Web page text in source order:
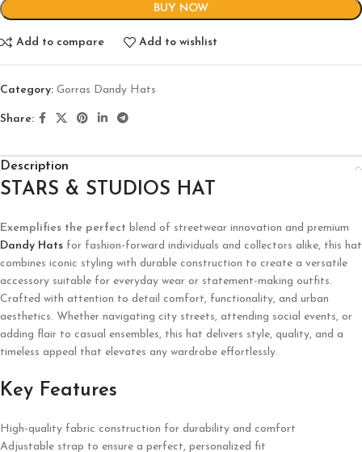
BUY NOW
Add to compare Add to wishlist
Category: Gorras Dandy Hats
Share:
Description
STARS & STUDIOS HAT
Exemplifies the perfect blend of streetwear innovation and premium
Dandy Hats for fashion-forward individuals and collectors alike, this hat
combines iconic styling with durable construction to create a versatile
accessory suitable for everyday wear or statement-making outfits.
Crafted with attention to detail comfort, functionality, and urban
aesthetics. Whether navigating city streets, attending social events, or
adding flair to casual ensembles, this hat delivers style, quality, and a
timeless appeal that elevates any wardrobe effortlessly.
Key Features
High-quality fabric construction for durability and comfort
Adjustable strap to ensure a perfect, personalized fit